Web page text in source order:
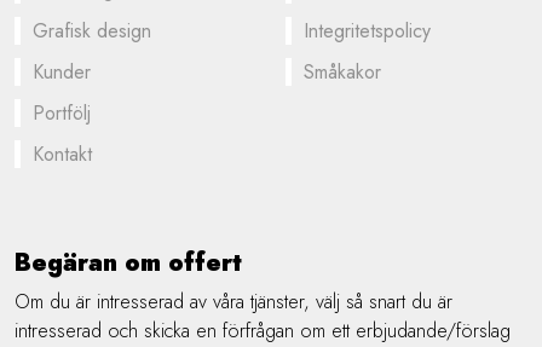
Grafisk design
Kunder
Portfölj
Kontakt
Integritetspolicy
Småkakor
Begäran om offert
Om du är intresserad av våra tjänster, välj så snart du är
intresserad och skicka en förfrågan om ett erbjudande/förslag